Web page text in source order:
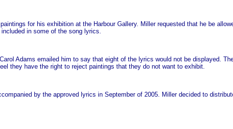
for his exhibition at the Harbour Gallery. Miller requested that he be
in some of the song lyrics.
Adams emailed him to say that eight of the lyrics would not be displayed.
they have the right to reject paintings that they do not want to exhibit.
by the approved lyrics in September of 2005. Miller decided to